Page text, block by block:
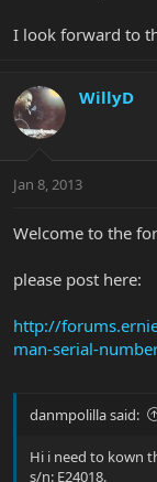
I look forward to
WillyD
Jan 8, 2013
Welcome to the
please post here:
http://
man-serial-
danmpolilla said:
Hi i need to kown
s/n: E24018.